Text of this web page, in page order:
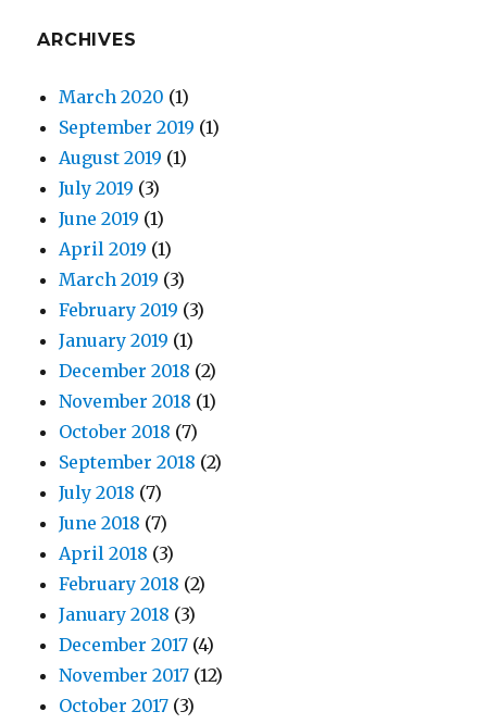
ARCHIVES
March 2020 (1)
September 2019 (1)
August 2019 (1)
July 2019 (3)
June 2019 (1)
April 2019 (1)
March 2019 (3)
February 2019 (3)
January 2019 (1)
December 2018 (2)
November 2018 (1)
October 2018 (7)
September 2018 (2)
July 2018 (7)
June 2018 (7)
April 2018 (3)
February 2018 (2)
January 2018 (3)
December 2017 (4)
November 2017 (12)
October 2017 (3)